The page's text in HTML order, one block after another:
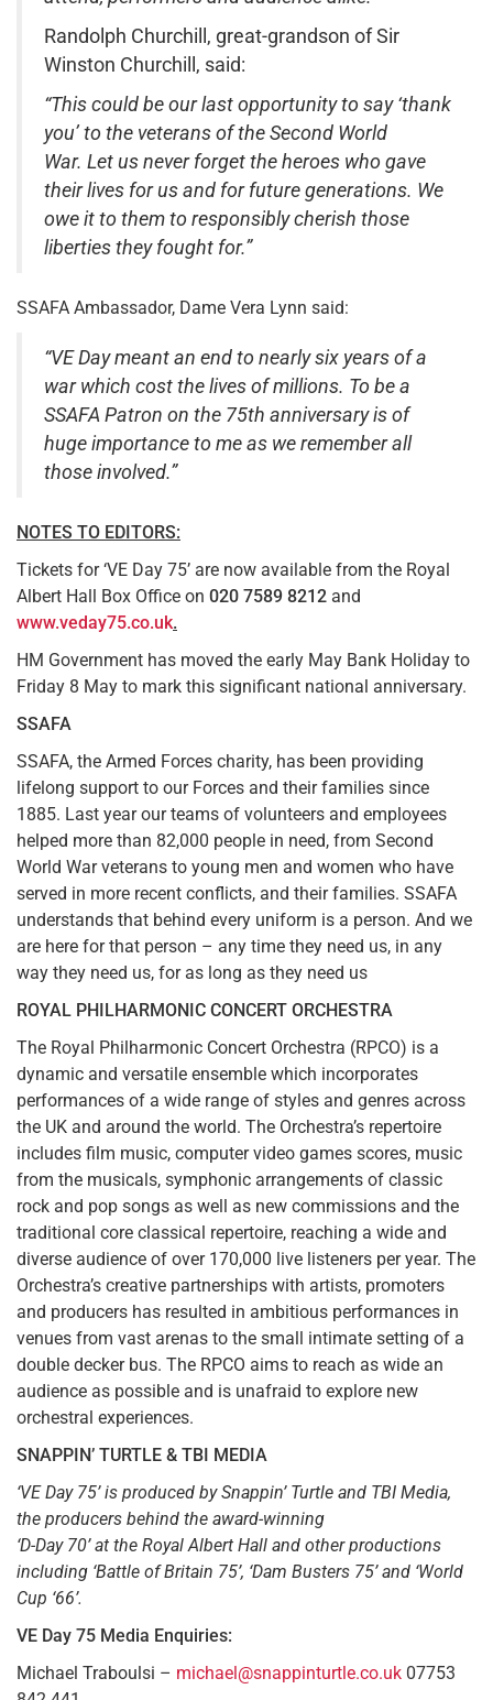
Randolph Churchill, great-grandson of Sir
Winston Churchill, said:
“This could be our last opportunity to say ‘thank
you’ to the veterans of the Second World
War. Let us never forget the heroes who gave
their lives for us and for future generations. We
owe it to them to responsibly cherish those
liberties they fought for.”
SSAFA Ambassador, Dame Vera Lynn said:
“VE Day meant an end to nearly six years of a
war which cost the lives of millions. To be a
SSAFA Patron on the 75th anniversary is of
huge importance to me as we remember all
those involved.”
NOTES TO EDITORS:
Tickets for ‘VE Day 75’ are now available from the Royal
Albert Hall Box Office on 020 7589 8212 and
www.veday75.co.uk.
HM Government has moved the early May Bank Holiday to
Friday 8 May to mark this significant national anniversary.
SSAFA
SSAFA, the Armed Forces charity, has been providing
lifelong support to our Forces and their families since
1885. Last year our teams of volunteers and employees
helped more than 82,000 people in need, from Second
World War veterans to young men and women who have
served in more recent conflicts, and their families. SSAFA
understands that behind every uniform is a person. And we
are here for that person – any time they need us, in any
way they need us, for as long as they need us
ROYAL PHILHARMONIC CONCERT ORCHESTRA
The Royal Philharmonic Concert Orchestra (RPCO) is a
dynamic and versatile ensemble which incorporates
performances of a wide range of styles and genres across
the UK and around the world. The Orchestra’s repertoire
includes film music, computer video games scores, music
from the musicals, symphonic arrangements of classic
rock and pop songs as well as new commissions and the
traditional core classical repertoire, reaching a wide and
diverse audience of over 170,000 live listeners per year. The
Orchestra’s creative partnerships with artists, promoters
and producers has resulted in ambitious performances in
venues from vast arenas to the small intimate setting of a
double decker bus. The RPCO aims to reach as wide an
audience as possible and is unafraid to explore new
orchestral experiences.
SNAPPIN’ TURTLE & TBI MEDIA
‘VE Day 75’ is produced by Snappin’ Turtle and TBI Media,
the producers behind the award-winning
‘D-Day 70’ at the Royal Albert Hall and other productions
including ‘Battle of Britain 75’, ‘Dam Busters 75’ and ‘World
Cup ‘66’.
VE Day 75 Media Enquiries:
Michael Traboulsi – michael@snappinturtle.co.uk 07753